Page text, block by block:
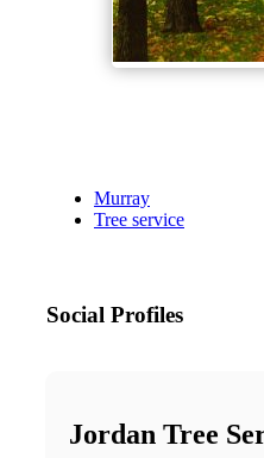
Murray
Tree service
Social Profiles
Jordan Tree